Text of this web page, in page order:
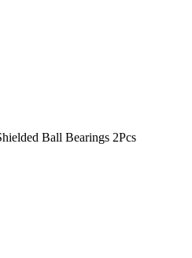
Ball Bearings 2Pcs